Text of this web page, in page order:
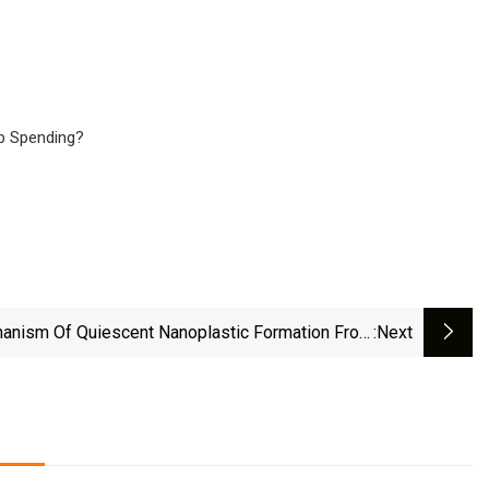
Spending?
Of Quiescent Nanoplastic Formation From :next